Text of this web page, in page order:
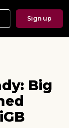
Sign up
Big